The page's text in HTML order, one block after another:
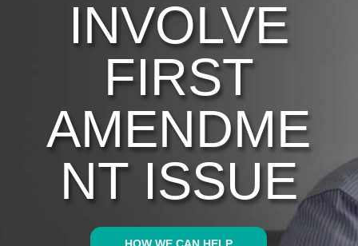
INVOLVE
FIRST
AMENDME
NT ISSUE